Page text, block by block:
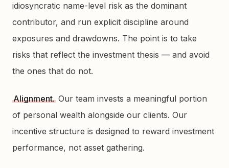
idiosyncratic name-level risk as the dominant
contributor, and run explicit discipline around
exposures and drawdowns. The point is to take
risks that reflect the investment thesis — and avoid
the ones that do not.
Alignment. Our team invests a meaningful portion
of personal wealth alongside our clients. Our
incentive structure is designed to reward investment
performance, not asset gathering.